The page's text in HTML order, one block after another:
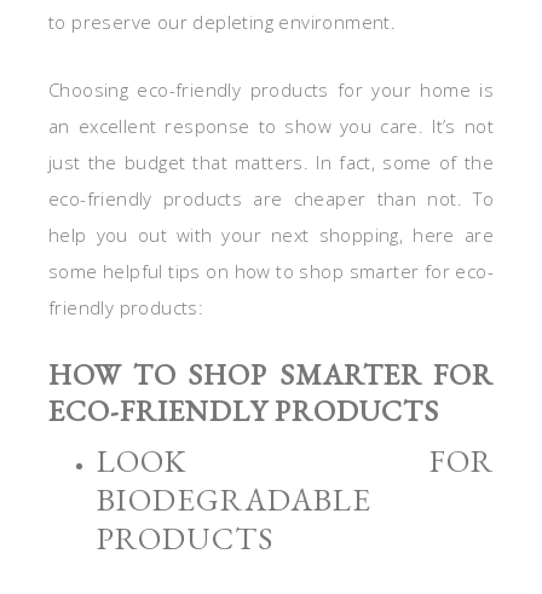
to preserve our depleting environment.
Choosing eco-friendly products for your home is
an excellent response to show you care. It’s not
just the budget that matters. In fact, some of the
eco-friendly products are cheaper than not. To
help you out with your next shopping, here are
some helpful tips on how to shop smarter for eco-
friendly products:
HOW TO SHOP SMARTER FOR
ECO-FRIENDLY PRODUCTS
LOOK FOR
BIODEGRADABLE
PRODUCTS